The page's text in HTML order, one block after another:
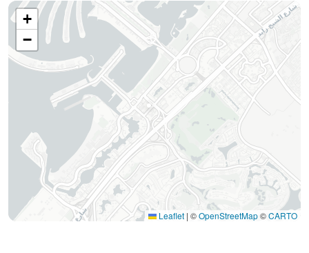
+
−
Leaflet | ©OpenStreetMap©CARTO